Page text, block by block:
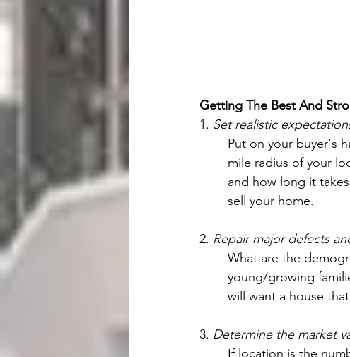
Getting The Best And
1. Set realistic
Put on your buyer's
mile radius of your
and how long it
sell your home.
2. Repair major defects
What are the
young/growing
will want a house
3. Determine the market
If location is the